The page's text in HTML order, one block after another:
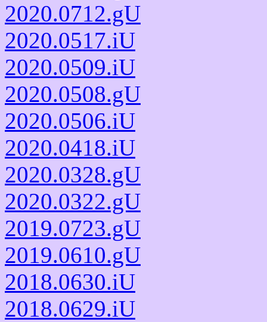
2020.0712.gU
2020.0517.iU
2020.0509.iU
2020.0508.gU
2020.0506.iU
2020.0418.iU
2020.0328.gU
2020.0322.gU
2019.0723.gU
2019.0610.gU
2018.0630.iU
2018.0629.iU